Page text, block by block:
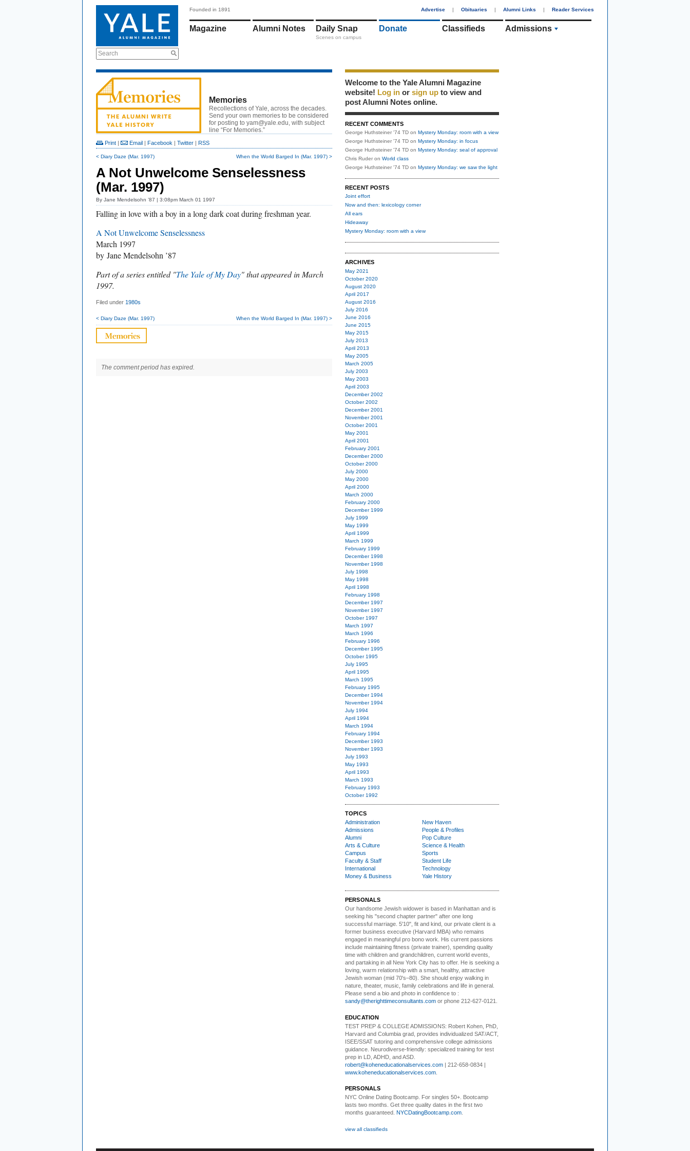
Search
Founded in 1891 Advertise | Obituaries | Alumni Links | Reader Services
Magazine Alumni Notes Daily Snap
Scenes on campus
Donate Classifieds Admissions
Memories
Recollections of Yale, across the decades.
Send your own memories to be considered
for posting to yam@yale.edu, with subject
line “For Memories.”
Print | Email | Facebook | Twitter | RSS
< Diary Daze (Mar. 1997) When the World Barged In (Mar. 1997) >
A Not Unwelcome Senselessness
(Mar. 1997)
By Jane Mendelsohn ’87 | 3:08pm March 01 1997
Falling in love with a boy in a long dark coat during freshman year.
A Not Unwelcome Senselessness
March 1997
by Jane Mendelsohn ’87
Part of a series entitled "The Yale of My Day" that appeared in March
1997.
Filed under 1980s
< Diary Daze (Mar. 1997) When the World Barged In (Mar. 1997) >
The comment period has expired.
Welcome to the Yale Alumni Magazine
website! Log in or sign up to view and
post Alumni Notes online.
RECENT COMMENTS
George Huthsteiner '74 TD on Mystery Monday: room with a view
George Huthsteiner '74 TD on Mystery Monday: in focus
George Huthsteiner '74 TD on Mystery Monday: seal of approval
Chris Ruder on World class
George Huthsteiner '74 TD on Mystery Monday: we saw the light
RECENT POSTS
Joint effort
Now and then: lexicology corner
All ears
Hideaway
Mystery Monday: room with a view
ARCHIVES
May 2021
October 2020
August 2020
April 2017
August 2016
July 2016
June 2016
June 2015
May 2015
July 2013
April 2013
May 2005
March 2005
July 2003
May 2003
April 2003
December 2002
October 2002
December 2001
November 2001
October 2001
May 2001
April 2001
February 2001
December 2000
October 2000
July 2000
May 2000
April 2000
March 2000
February 2000
December 1999
July 1999
May 1999
April 1999
March 1999
February 1999
December 1998
November 1998
July 1998
May 1998
April 1998
February 1998
December 1997
November 1997
October 1997
March 1997
March 1996
February 1996
December 1995
October 1995
July 1995
April 1995
March 1995
February 1995
December 1994
November 1994
July 1994
April 1994
March 1994
February 1994
December 1993
November 1993
July 1993
May 1993
April 1993
March 1993
February 1993
October 1992
TOPICS
Administration
Admissions
Alumni
Arts & Culture
Campus
Faculty & Staff
International
Money & Business
New Haven
People & Profiles
Pop Culture
Science & Health
Sports
Student Life
Technology
Yale History
PERSONALS
Our handsome Jewish widower is based in Manhattan and is
seeking his "second chapter partner" after one long
successful marriage. 5'10", fit and kind, our private client is a
former business executive (Harvard MBA) who remains
engaged in meaningful pro bono work. His current passions
include maintaining fitness (private trainer), spending quality
time with children and grandchildren, current world events,
and partaking in all New York City has to offer. He is seeking a
loving, warm relationship with a smart, healthy, attractive
Jewish woman (mid 70's–80). She should enjoy walking in
nature, theater, music, family celebrations and life in general.
Please send a bio and photo in confidence to :
sandy@therighttimeconsultants.com or phone 212-627-0121.
EDUCATION
TEST PREP & COLLEGE ADMISSIONS: Robert Kohen, PhD,
Harvard and Columbia grad, provides individualized SAT/ACT,
ISEE/SSAT tutoring and comprehensive college admissions
guidance. Neurodiverse-friendly: specialized training for test
prep in LD, ADHD, and ASD.
robert@koheneducationalservices.com | 212-658-0834 |
www.koheneducationalservices.com
PERSONALS
NYC Online Dating Bootcamp. For singles 50+. Bootcamp
lasts two months. Get three quality dates in the first two
months guaranteed. NYCDatingBootcamp.com
view all classifieds